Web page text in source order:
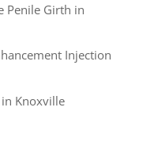
Penile Girth in
Injection
in Knoxville